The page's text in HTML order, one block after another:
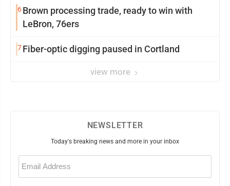
6Brown processing trade, ready to win with
LeBron, 76ers
7Fiber-optic digging paused in Cortland
view more
NEWSLETTER
Today's breaking news and more in your inbox
Email
(Required)